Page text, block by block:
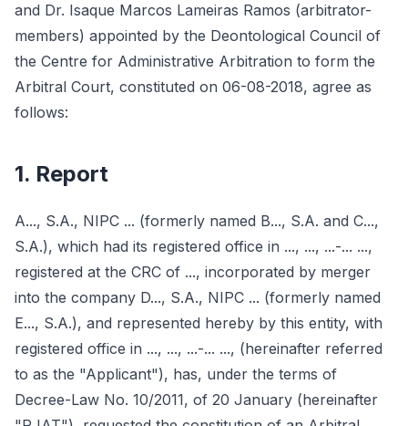
and Dr. Isaque Marcos Lameiras Ramos (arbitrator-
members) appointed by the Deontological Council of
the Centre for Administrative Arbitration to form the
Arbitral Court, constituted on 06-08-2018, agree as
follows:
1. Report
A..., S.A., NIPC ... (formerly named B..., S.A. and C...,
S.A.), which had its registered office in ..., ..., ...-... ...,
registered at the CRC of ..., incorporated by merger
into the company D..., S.A., NIPC ... (formerly named
E..., S.A.), and represented hereby by this entity, with
registered office in ..., ..., ...-... ..., (hereinafter referred
to as the "Applicant"), has, under the terms of
Decree-Law No. 10/2011, of 20 January (hereinafter